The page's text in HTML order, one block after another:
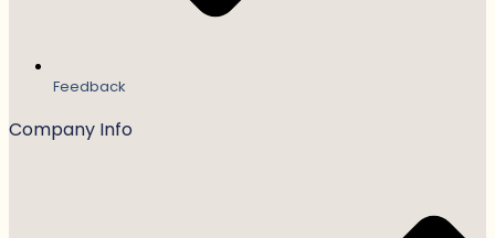
Feedback
Company Info